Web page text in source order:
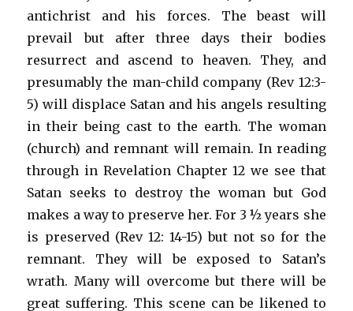
antichrist and his forces. The beast will
prevail but after three days their bodies
resurrect and ascend to heaven. They, and
presumably the man-child company (Rev 12:3-
5) will displace Satan and his angels resulting
in their being cast to the earth. The woman
(church) and remnant will remain. In reading
through in Revelation Chapter 12 we see that
Satan seeks to destroy the woman but God
makes a way to preserve her. For 3 ½ years she
is preserved (Rev 12: 14-15) but not so for the
remnant. They will be exposed to Satan’s
wrath. Many will overcome but there will be
great suffering. This scene can be likened to